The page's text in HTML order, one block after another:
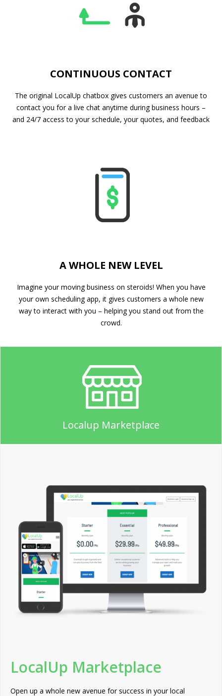
CONTINUOUS CONTACT
The original LocalUp chatbox gives customers an avenue to
contact you for a live chat anytime during business hours –
and 24/7 access to your schedule, your quotes, and feedback
A WHOLE NEW LEVEL
Imagine your moving business on steroids! When you have
your own scheduling app, it gives customers a whole new
way to interact with you – helping you stand out from the
crowd.
Localup Marketplace
LocalUp Marketplace
Open up a whole new avenue for success in your local